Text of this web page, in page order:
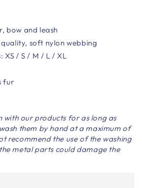
bow and leash
soft nylon webbing
XS / S / M / L / XL
fur
with our products for as long as
them by hand at a maximum of
recommend the use of the washing
metal parts could damage the